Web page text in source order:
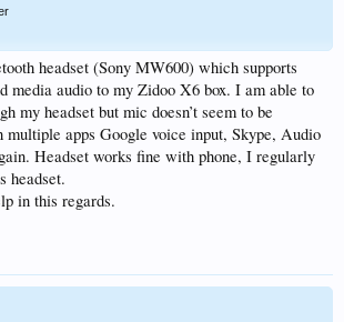
headset (Sony MW600) which supports
media audio to my Zidoo X6 box. I am able to
my headset but mic doesn’t seem to be
apps Google voice input, Skype, Audio
Headset works fine with phone, I regularly
headset.
in this regards.